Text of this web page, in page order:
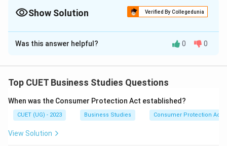
Show Solution Verified By Collegedunia
The Correct Option isA
Solution and Explanation
Was this answer helpful? 0 0
Top CUET Business Studies Questions
When was the Consumer Protection Act established?
CUET (UG) - 2023 Business Studies Consumer Protection Act
View Solution